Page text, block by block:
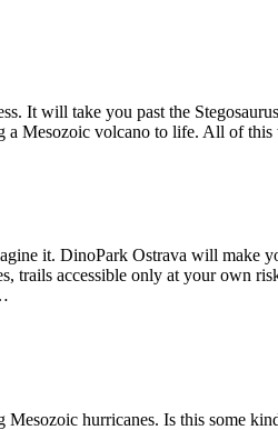
It will take you past the
a Mesozoic volcano to life. All of
it. DinoPark Ostrava will make
accessible only at your own
hurricanes. Is this some